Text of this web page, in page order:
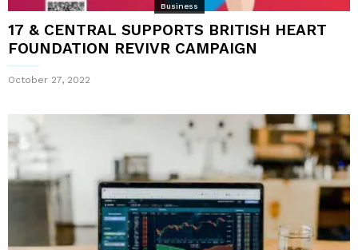
Business
17 & CENTRAL SUPPORTS BRITISH HEART
FOUNDATION REVIVR CAMPAIGN
October 27, 2022